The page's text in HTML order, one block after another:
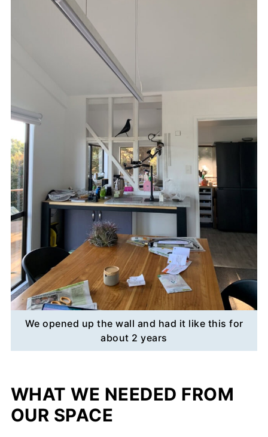
We opened up the wall and had it like this for
about 2 years
WHAT WE NEEDED FROM
OUR SPACE